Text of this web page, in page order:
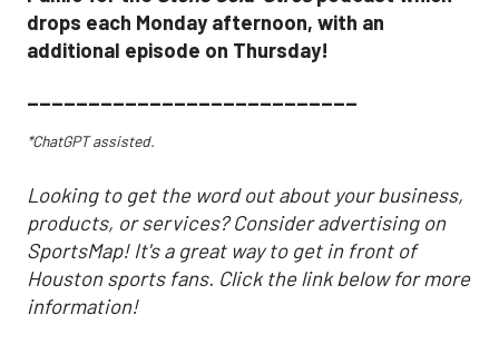
drops each Monday afternoon, with an
additional episode on Thursday!
___________________________
*ChatGPT assisted.
Looking to get the word out about your business,
products, or services? Consider advertising on
SportsMap! It's a great way to get in front of
Houston sports fans. Click the link below for more
information!